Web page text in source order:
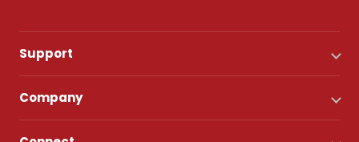
Support
Company